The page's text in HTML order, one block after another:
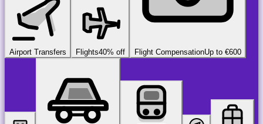
Airport Transfers Flights40% off Flight CompensationUp to €600